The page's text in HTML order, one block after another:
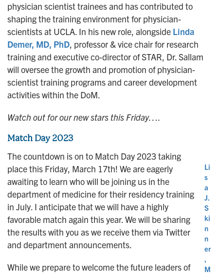
physician scientist trainees and has contributed to
shaping the training environment for physician-
scientists at UCLA. In his new role, alongside Linda
Demer, MD, PhD, professor & vice chair for research
training and executive co-director of STAR, Dr. Sallam
will oversee the growth and promotion of physician-
scientist training programs and career development
activities within the DoM.
Watch out for our new stars this Friday….
Match Day 2023
Li
s
a
J.
S
ki
n
n
er
,
M
The countdown is on to Match Day 2023 taking
place this Friday, March 17th! We are eagerly
awaiting to learn who will be joining us in the
department of medicine for their residency training
in July. I anticipate that we will have a highly
favorable match again this year. We will be sharing
the results with you as we receive them via Twitter
and department announcements.
While we prepare to welcome the future leaders of